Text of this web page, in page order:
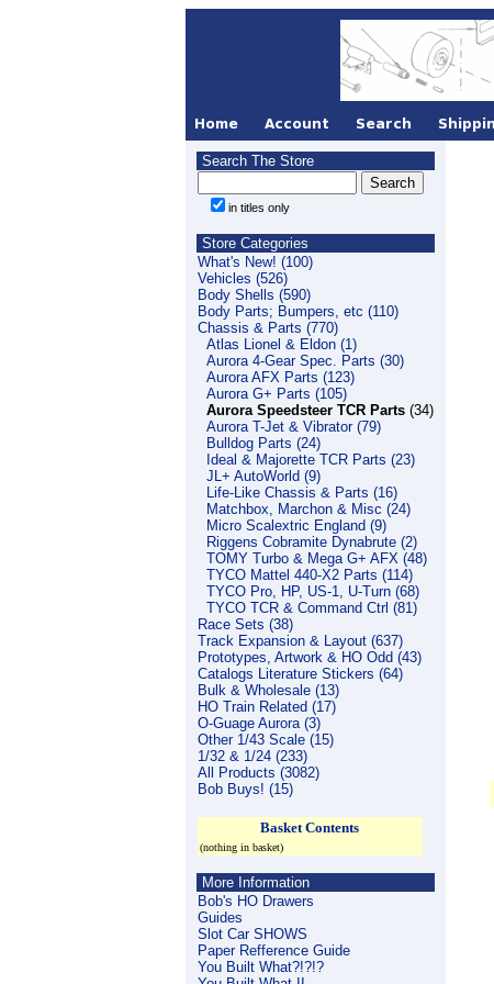
Search The Store
in titles only
Store Categories
What's New! (100)
Vehicles (526)
Body Shells (590)
Body Parts; Bumpers, etc (110)
Chassis & Parts (770)
Atlas Lionel & Eldon (1)
Aurora 4-Gear Spec. Parts (30)
Aurora AFX Parts (123)
Aurora G+ Parts (105)
Aurora Speedsteer TCR Parts(34)
Aurora T-Jet & Vibrator (79)
Bulldog Parts (24)
Ideal & Majorette TCR Parts (23)
JL+ AutoWorld (9)
Life-Like Chassis & Parts (16)
Matchbox, Marchon & Misc (24)
Micro Scalextric England (9)
Riggens Cobramite Dynabrute (2)
TOMY Turbo & Mega G+ AFX (48)
TYCO Mattel 440-X2 Parts (114)
TYCO Pro, HP, US-1, U-Turn (68)
TYCO TCR & Command Ctrl (81)
Race Sets (38)
Track Expansion & Layout (637)
Prototypes, Artwork & HO Odd (43)
Catalogs Literature Stickers (64)
Bulk & Wholesale (13)
HO Train Related (17)
O-Guage Aurora (3)
Other 1/43 Scale (15)
1/32 & 1/24 (233)
All Products (3082)
Bob Buys! (15)
Basket Contents
(nothing in basket)
More Information
Bob's HO Drawers
Guides
Slot Car SHOWS
Paper Refference Guide
You Built What?!?!?